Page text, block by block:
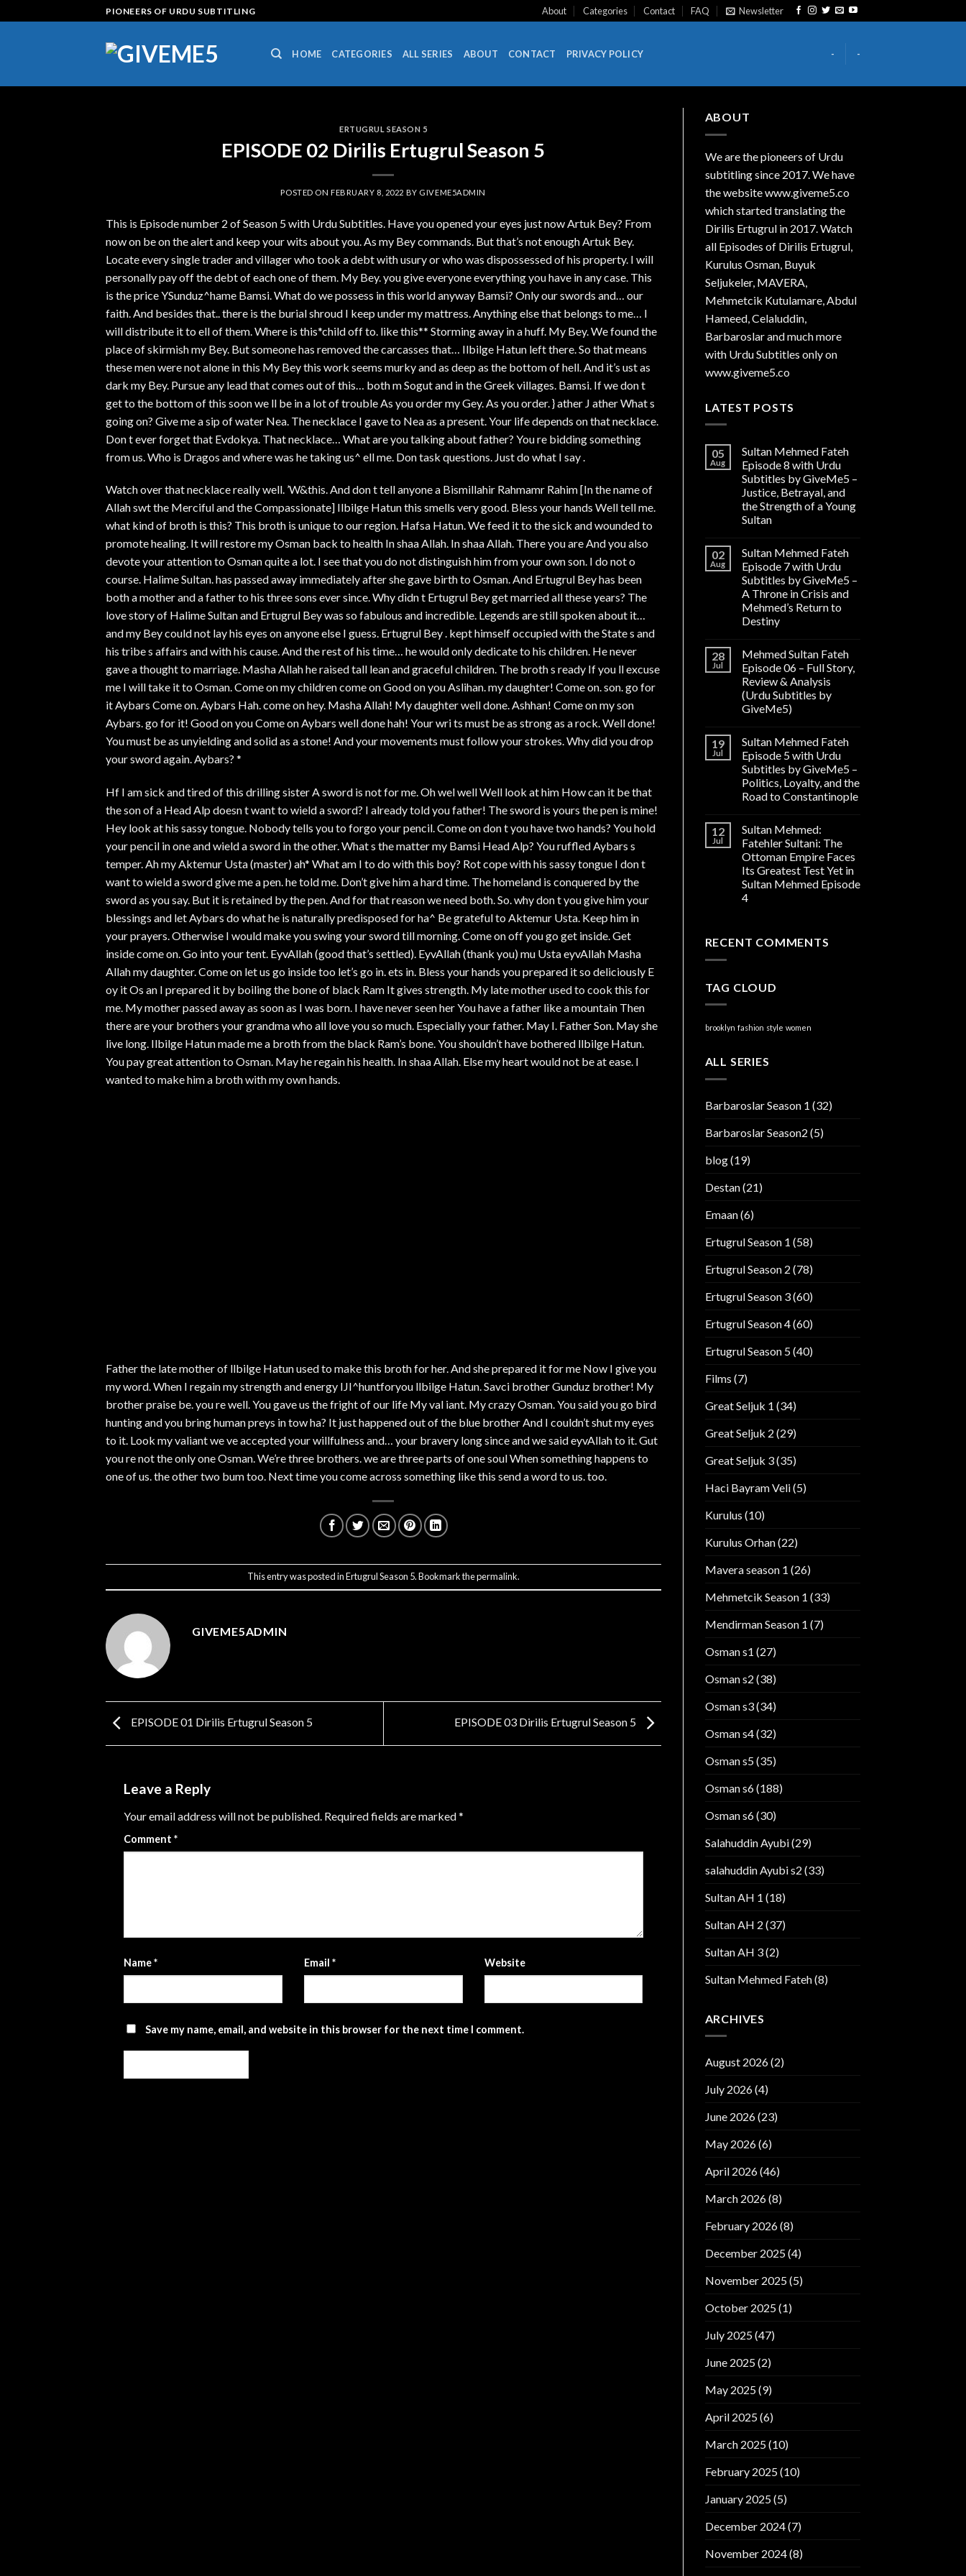
to
PIONEERS OF URDU SUBTITLING About Categories Contact FAQ Newsletter
HOME CATEGORIES ALL SERIES ABOUT CONTACT PRIVACY POLICY - -
ERTUGRUL SEASON 5
EPISODE 02 Dirilis Ertugrul Season 5
POSTED ONFEBRUARY 8, 2022 BY GIVEME5ADMIN
This is Episode number 2 of Season 5 with Urdu Subtitles. Have you opened your eyes just now Artuk Bey? From
now on be on the alert and keep your wits about you. As my Bey commands. But that’s not enough Artuk Bey.
Locate every single trader and villager who took a debt with usury or who was dispossessed of his property. I will
personally pay off the debt of each one of them. My Bey. you give everyone everything you have in any case. This
is the price YSunduz^hame Bamsi. What do we possess in this world anyway Bamsi? Only our swords and… our
faith. And besides that.. there is the burial shroud I keep under my mattress. Anything else that belongs to me… I
will distribute it to ell of them. Where is this*child off to. like this** Storming away in a huff. My Bey. We found the
place of skirmish my Bey. But someone has removed the carcasses that… Ilbilge Hatun left there. So that means
these men were not alone in this My Bey this work seems murky and as deep as the bottom of hell. And it’s ust as
dark my Bey. Pursue any lead that comes out of this… both m Sogut and in the Greek villages. Bamsi. If we don t
get to the bottom of this soon we ll be in a lot of trouble As you order my Gey. As you order. } ather J ather What s
going on? Give me a sip of water Nea. The necklace I gave to Nea as a present. Your life depends on that necklace.
Don t ever forget that Evdokya. That necklace… What are you talking about father? You re bidding something
from us. Who is Dragos and where was he taking us^ ell me. Don task questions. Just do what I say .
Watch over that necklace really well. ’W&this. And don t tell anyone a Bismillahir Rahmamr Rahim [In the name of
Allah swt the Merciful and the Compassionate] Ilbilge Hatun this smells very good. Bless your hands Well tell me.
what kind of broth is this? This broth is unique to our region. Hafsa Hatun. We feed it to the sick and wounded to
promote healing. It will restore my Osman back to health In shaa Allah. In shaa Allah. There you are And you also
devote your attention to Osman quite a lot. I see that you do not distinguish him from your own son. I do not o
course. Halime Sultan. has passed away immediately after she gave birth to Osman. And Ertugrul Bey has been
both a mother and a father to his three sons ever since. Why didn t Ertugrul Bey get married all these years? The
love story of Halime Sultan and Ertugrul Bey was so fabulous and incredible. Legends are still spoken about it…
and my Bey could not lay his eyes on anyone else I guess. Ertugrul Bey . kept himself occupied with the State s and
his tribe s affairs and with his cause. And the rest of his time… he would only dedicate to his children. He never
gave a thought to marriage. Masha Allah he raised tall lean and graceful children. The broth s ready If you ll excuse
me I will take it to Osman. Come on my children come on Good on you Aslihan. my daughter! Come on. son. go for
it Aybars Come on. Aybars Hah. come on hey. Masha Allah! My daughter well done. Ashhan! Come on my son
Aybars. go for it! Good on you Come on Aybars well done hah! Your wri ts must be as strong as a rock. Well done!
You must be as unyielding and solid as a stone! And your movements must follow your strokes. Why did you drop
your sword again. Aybars? *
Hf I am sick and tired of this drilling sister A sword is not for me. Oh wel well Well look at him How can it be that
the son of a Head Alp doesn t want to wield a sword? I already told you father! The sword is yours the pen is mine!
Hey look at his sassy tongue. Nobody tells you to forgo your pencil. Come on don t you have two hands? You hold
your pencil in one and wield a sword in the other. What s the matter my Bamsi Head Alp? You ruffled Aybars s
temper. Ah my Aktemur Usta (master) ah* What am I to do with this boy? Rot cope with his sassy tongue I don t
want to wield a sword give me a pen. he told me. Don’t give him a hard time. The homeland is conquered by the
sword as you say. But it is retained by the pen. And for that reason we need both. So. why don t you give him your
blessings and let Aybars do what he is naturally predisposed for ha^ Be grateful to Aktemur Usta. Keep him in
your prayers. Otherwise I would make you swing your sword till morning. Come on off you go get inside. Get
inside come on. Go into your tent. EyvAllah (good that’s settled). EyvAllah (thank you) mu Usta eyvAllah Masha
Allah my daughter. Come on let us go inside too let’s go in. ets in. Bless your hands you prepared it so deliciously E
oy it Os an I prepared it by boiling the bone of black Ram It gives strength. My late mother used to cook this for
me. My mother passed away as soon as I was born. I have never seen her You have a father like a mountain Then
there are your brothers your grandma who all love you so much. Especially your father. May I. Father Son. May she
live long. Ilbilge Hatun made me a broth from the black Ram’s bone. You shouldn’t have bothered llbilge Hatun.
You pay great attention to Osman. May he regain his health. In shaa Allah. Else my heart would not be at ease. I
wanted to make him a broth with my own hands.
Father the late mother of llbilge Hatun used to make this broth for her. And she prepared it for me Now I give you
my word. When I regain my strength and energy IJI^huntforyou llbilge Hatun. Savci brother Gunduz brother! My
brother praise be. you re well. You gave us the fright of our life My val iant. My crazy Osman. You said you go bird
hunting and you bring human preys in tow ha? It just happened out of the blue brother And I couldn’t shut my eyes
to it. Look my valiant we ve accepted your willfulness and… your bravery long since and we said eyvAllah to it. Gut
you re not the only one Osman. We’re three brothers. we are three parts of one soul When something happens to
one of us. the other two bum too. Next time you come across something like this send a word to us. too.
This entry was posted inErtugrul Season 5. Bookmark thepermalink.
GIVEME5ADMIN
EPISODE 01 Dirilis Ertugrul Season 5 EPISODE 03 Dirilis Ertugrul Season 5
Leave a Reply
Your email address will not be published. Required fields are marked*
Comment *
Name* Email * Website
Save my name, email, and website in this browser for the next time I comment.
ABOUT
We are thepioneers of Urdu
subtitling since 2017. We have
the website www.giveme5.co
which started translating the
Dirilis Ertugrul in 2017. Watch
all Episodes of Dirilis Ertugrul,
Kurulus Osman, Buyuk
Seljukeler, MAVERA,
Mehmetcik Kutulamare, Abdul
Hameed, Celaluddin,
Barbaroslar and much more
with Urdu Subtitles only on
www.giveme5.co
LATEST POSTS
05
Aug
Sultan Mehmed Fateh
Episode 8 with Urdu
Subtitles by GiveMe5 –
Justice, Betrayal, and
the Strength of a Young
Sultan
02
Aug
Sultan Mehmed Fateh
Episode 7 with Urdu
Subtitles by GiveMe5 –
A Throne in Crisis and
Mehmed’s Return to
Destiny
28
Jul
Mehmed Sultan Fateh
Episode 06 – Full Story,
Review & Analysis
(Urdu Subtitles by
GiveMe5)
19
Jul
Sultan Mehmed Fateh
Episode 5 with Urdu
Subtitles by GiveMe5 –
Politics, Loyalty, and the
Road to Constantinople
12
Jul
Sultan Mehmed:
Fatehler Sultani: The
Ottoman Empire Faces
Its Greatest Test Yet in
Sultan Mehmed Episode
4
RECENT COMMENTS
TAG CLOUD
brooklyn fashion style women
ALL SERIES
Barbaroslar Season 1 (32)
Barbaroslar Season2 (5)
blog(19)
Destan(21)
Emaan(6)
Ertugrul Season 1 (58)
Ertugrul Season 2 (78)
Ertugrul Season 3(60)
Ertugrul Season 4(60)
Ertugrul Season 5(40)
Films (7)
Great Seljuk 1 (34)
Great Seljuk 2 (29)
Great Seljuk 3(35)
Haci Bayram Veli(5)
Kurulus (10)
Kurulus Orhan(22)
Mavera season 1 (26)
Mehmetcik Season 1 (33)
Mendirman Season 1 (7)
Osman s1 (27)
Osman s2 (38)
Osman s3(34)
Osman s4(32)
Osman s5(35)
Osman s6(188)
Osman s6(30)
Salahuddin Ayubi(29)
salahuddin Ayubi s2 (33)
Sultan AH 1 (18)
Sultan AH 2 (37)
Sultan AH 3(2)
Sultan Mehmed Fateh(8)
ARCHIVES
August 2026(2)
July 2026(4)
June 2026(23)
May 2026(6)
April 2026(46)
March 2026(8)
February 2026(8)
December 2025(4)
November 2025(5)
October 2025(1)
July 2025(47)
June 2025(2)
May 2025(9)
April 2025(6)
March 2025(10)
February 2025(10)
January 2025(5)
December 2024(7)
November 2024(8)